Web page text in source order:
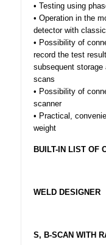
• Testing using
• Operation in the
detector with
• Possibility of
record the test
subsequent
scans
• Possibility of
scanner
• Practical,
weight
BUILT-IN LIST OF
WELD DESIGNER
S, B-SCAN WITH